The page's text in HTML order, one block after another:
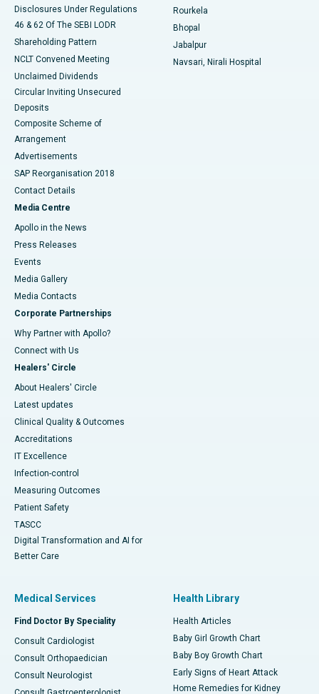
Disclosures Under Regulations
46 & 62 Of The SEBI LODR
Shareholding Pattern
NCLT Convened Meeting
Unclaimed Dividends
Circular Inviting Unsecured
Deposits
Composite Scheme of
Arrangement
Advertisements
SAP Reorganisation 2018
Contact Details
Media Centre
Apollo in the News
Press Releases
Events
Media Gallery
​​​​​​​Media Contacts
Corporate Partnerships
Why Partner with Apollo?
Connect with Us
Healers' Circle
About Healers' Circle
Latest updates
Clinical Quality & Outcomes
Accreditations
IT Excellence
Infection-control
Measuring Outcomes
Patient Safety
TASCC
Digital Transformation and AI for
Better Care
Rourkela
Bhopal
Jabalpur
Navsari, Nirali Hospital
Medical Services
Find Doctor By Speciality
Consult Cardiologist
Consult Orthopaedician
Consult Neurologist
Health Library
Health Articles
Baby Girl Growth Chart
Baby Boy Growth Chart
Early Signs of Heart Attack
Home Remedies for Kidney